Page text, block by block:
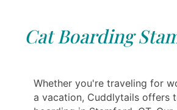
Cat Boarding
Whether you're traveling for
a vacation, Cuddlytails offers